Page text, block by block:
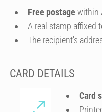
Free postage within
A real stamp affixed
The recipient's
CARD DETAILS
Card